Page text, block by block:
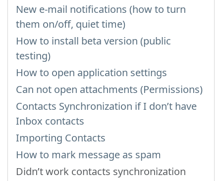
New e-mail notifications (how to turn
them on/off, quiet time)
How to install beta version (public
testing)
How to open application settings
Can not open attachments (Permissions)
Contacts Synchronization if I don’t have
Inbox contacts
Importing Contacts
How to mark message as spam
Didn’t work contacts synchronization